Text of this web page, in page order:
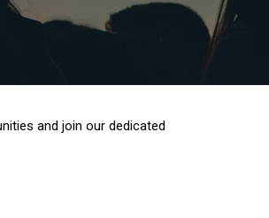
and join our dedicated